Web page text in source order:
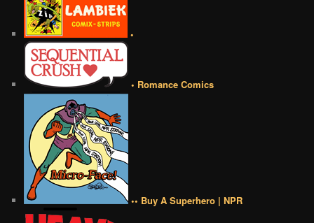
•
• Romance Comics
•• Buy A Superhero | NPR